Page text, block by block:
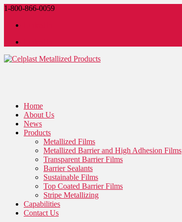
1-800-866-0059
Home
About Us
News
Products
Metallized Films
Metallized Barrier and High Adhesion Films
Transparent Barrier Films
Barrier Sealants
Sustainable Films
Top Coated Barrier Films
Stripe Metallizing
Capabilities
Contact Us